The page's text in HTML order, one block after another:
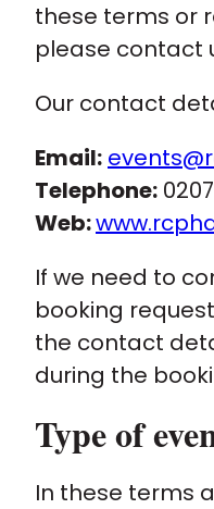
these terms or
please contact
Our contact
Email:
Telephone:
Web:
If we need to
booking
the contact
during the
Type of
In these terms